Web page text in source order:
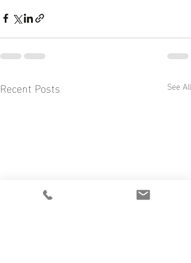
Recent Posts See All